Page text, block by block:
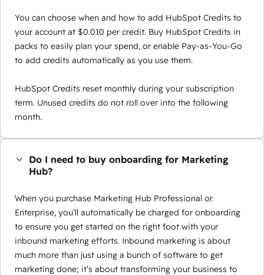
You can choose when and how to add HubSpot Credits to
your account at $0.010 per credit. Buy HubSpot Credits in
packs to easily plan your spend, or enable Pay-as-You-Go
to add credits automatically as you use them.
HubSpot Credits reset monthly during your subscription
term. Unused credits do not roll over into the following
month.
Do I need to buy onboarding for Marketing
Hub?
When you purchase Marketing Hub Professional or
Enterprise, you’ll automatically be charged for onboarding
to ensure you get started on the right foot with your
inbound marketing efforts. Inbound marketing is about
much more than just using a bunch of software to get
marketing done; it’s about transforming your business to